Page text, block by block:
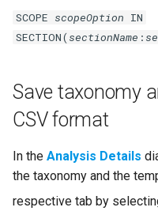
SCOPE scopeOption IN
SECTION(sectionName :
Save taxonomy
CSV format
In the Analysis Details
the taxonomy and the
respective tab by